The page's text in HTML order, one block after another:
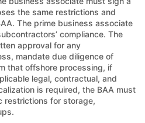
the same restrictions and
The prime business associate
compliance. The
approval for any
mandate due diligence of
that offshore processing, if
legal, contractual, and
is required, the BAA must
restrictions for storage,